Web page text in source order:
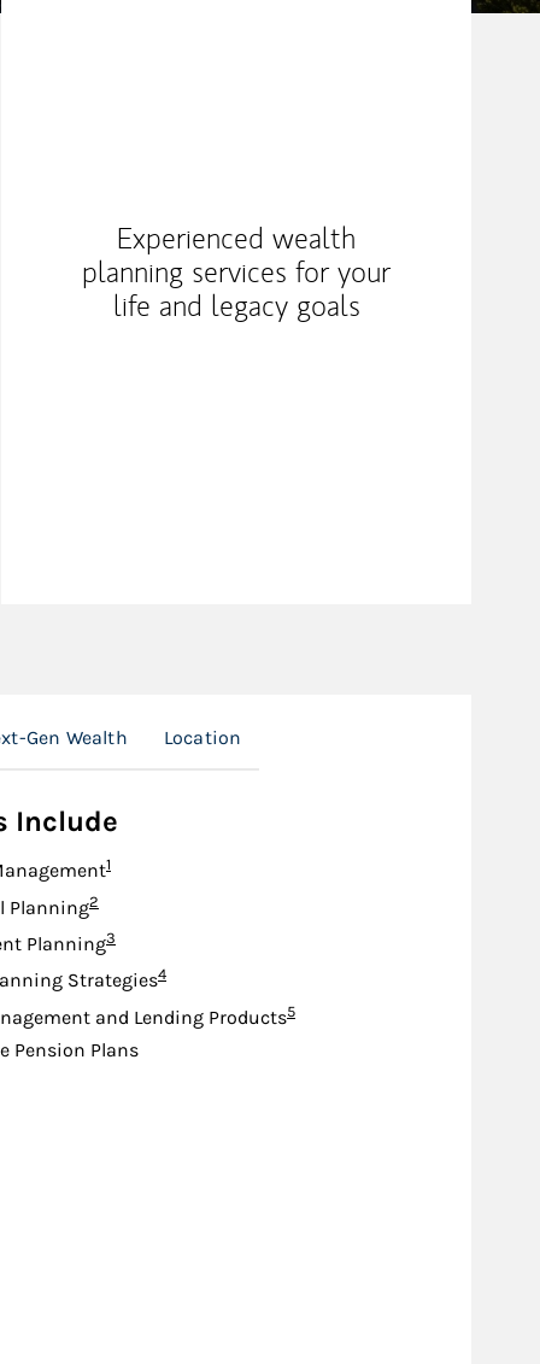
Experienced wealth
planning services for your
life and legacy goals
Gen Wealth Location
Include
Footnote
1
PlanningFootnote
2
PlanningFootnote
3
StrategiesFootnote
4
and Lending ProductsFootnote
5
Pension Plans